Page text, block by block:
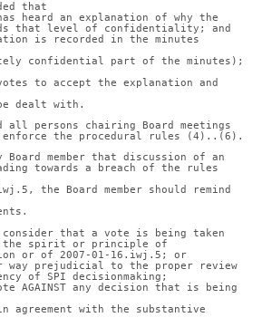
that
has heard an explanation of why the
needs that level of confidentiality; and
be dealt with.
all persons chairing Board meetings
enforce the procedural rules (4)..(6).
member that discussion of an
consider that a vote is being taken
the spirit or principle of
or of 2007-01-16.iwj.5; or
way prejudicial to the proper review
of SPI decisionmaking;